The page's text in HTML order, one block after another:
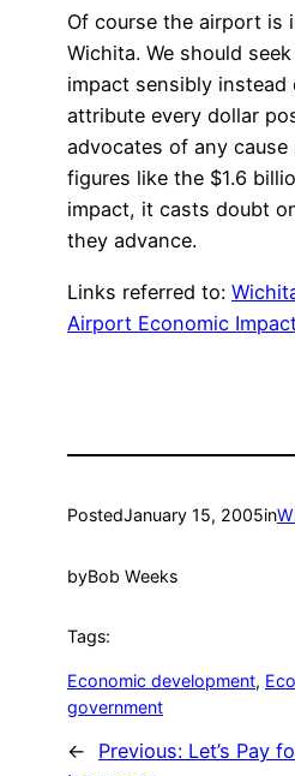
Of course the airport is
Wichita. We should
impact sensibly
attribute every dollar
advocates of any cause
figures like the $1.6
impact, it casts doubt
they advance.
Links referred to:
Airport Economic
PostedJanuary 15, 2005in
byBob Weeks
Tags:
Economic development,
government
← Previous: Let’s Pay